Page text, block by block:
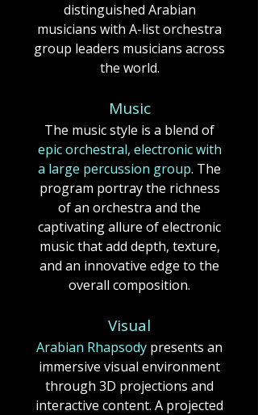
distinguished Arabian
musicians with A-list orchestra
group leaders musicians across
the world.​
​​Music
The music style is a blend of
epic orchestral, electronic with
a large percussion group.​​​​ The
program portray the richness
of an orchestra and the
captivating allure of electronic
music that add depth, texture,
and an innovative edge to the
overall composition.​​​​​​
Visual
Arabian Rhapsody presents an
immersive visual environment
through 3D projections and
interactive content. A projected